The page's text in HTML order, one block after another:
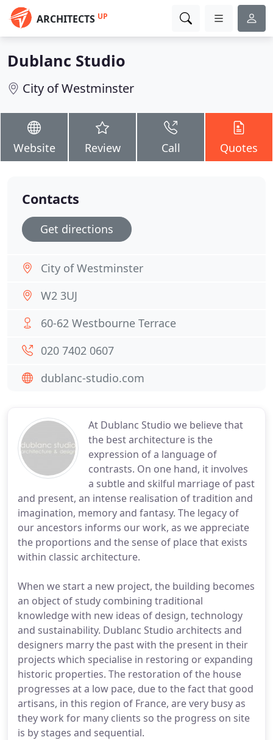
ARCHITECTS UP
Dublanc Studio
City of Westminster
Website Review Call Quotes
At Dublanc Studio we believe that
the best architecture is the
expression of a language of
contrasts. On one hand, it involves
a subtle and skilful marriage of past
and present, an intense realisation of tradition and
imagination, memory and fantasy. The legacy of
our ancestors informs our work, as we appreciate
the proportions and the sense of place that exists
within classic architecture.
When we start a new project, the building becomes
an object of study combining traditional
knowledge with new ideas of design, technology
and sustainability. Dublanc Studio architects and
designers marry the past with the present in their
projects which specialise in restoring or expanding
historic properties. The restoration of the house
progresses at a low pace, due to the fact that good
artisans, in this region of France, are very busy as
they work for many clients so the progress on site
is by stages and sequential.
Contacts
Get directions
City of Westminster
W2 3UJ
60-62 Westbourne Terrace
020 7402 0607
dublanc-studio.com